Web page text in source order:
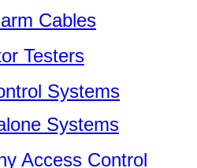
Cables
Testers
Systems
Systems
Access Control